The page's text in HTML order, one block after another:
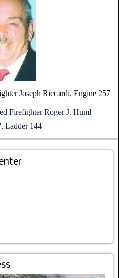
Joseph Riccardi, Engine 257
Firefighter Roger J. Huml
Ladder 144